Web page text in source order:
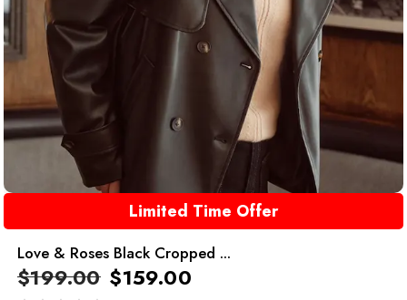
Limited Time Offer
Love & Roses Black Cropped ...
$199.00 $159.00